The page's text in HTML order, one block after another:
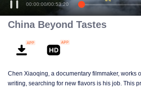
00:00:00/00:53:20
China Beyond Tastes
Chen Xiaoqing, a documentary filmmaker, works
writing, searching for new flavors is his job. This